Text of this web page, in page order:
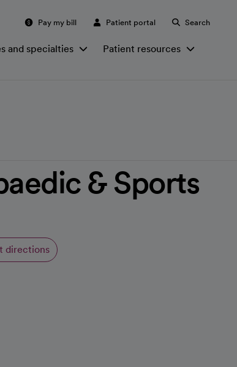
Pay my bill Patient portal Search
and specialties Patient resources
& Sports
directions
opens in a new tab